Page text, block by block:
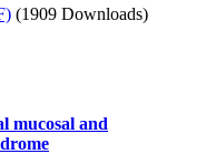
(1909 Downloads)
mucosal and